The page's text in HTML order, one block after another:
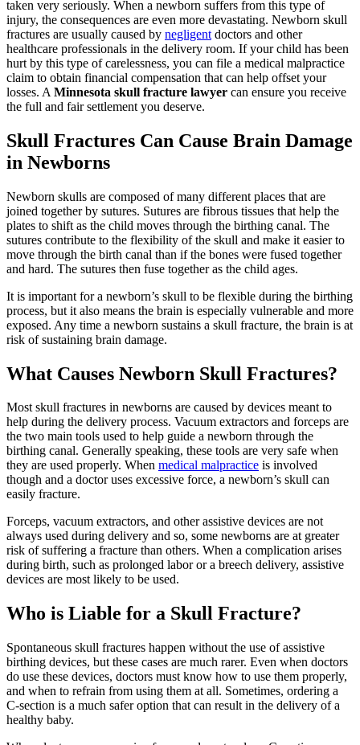
taken very seriously. When a newborn suffers from this type of
injury, the consequences are even more devastating. Newborn skull
fractures are usually caused by negligent doctors and other
healthcare professionals in the delivery room. If your child has been
hurt by this type of carelessness, you can file a medical malpractice
claim to obtain financial compensation that can help offset your
losses. A Minnesota skull fracture lawyer can ensure you receive
the full and fair settlement you deserve.
Skull Fractures Can Cause Brain Damage
in Newborns
Newborn skulls are composed of many different places that are
joined together by sutures. Sutures are fibrous tissues that help the
plates to shift as the child moves through the birthing canal. The
sutures contribute to the flexibility of the skull and make it easier to
move through the birth canal than if the bones were fused together
and hard. The sutures then fuse together as the child ages.
It is important for a newborn’s skull to be flexible during the birthing
process, but it also means the brain is especially vulnerable and more
exposed. Any time a newborn sustains a skull fracture, the brain is at
risk of sustaining brain damage.
What Causes Newborn Skull Fractures?
Most skull fractures in newborns are caused by devices meant to
help during the delivery process. Vacuum extractors and forceps are
the two main tools used to help guide a newborn through the
birthing canal. Generally speaking, these tools are very safe when
they are used properly. When medical malpractice is involved
though and a doctor uses excessive force, a newborn’s skull can
easily fracture.
Forceps, vacuum extractors, and other assistive devices are not
always used during delivery and so, some newborns are at greater
risk of suffering a fracture than others. When a complication arises
during birth, such as prolonged labor or a breech delivery, assistive
devices are most likely to be used.
Who is Liable for a Skull Fracture?
Spontaneous skull fractures happen without the use of assistive
birthing devices, but these cases are much rarer. Even when doctors
do use these devices, doctors must know how to use them properly,
and when to refrain from using them at all. Sometimes, ordering a
C-section is a much safer option that can result in the delivery of a
healthy baby.